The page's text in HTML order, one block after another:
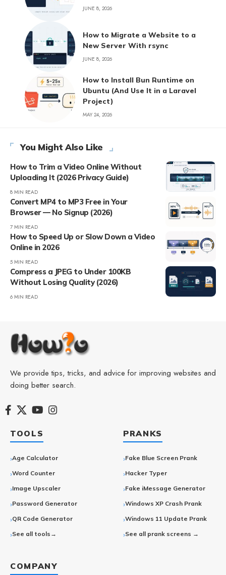
JUNE 8, 2026
How to Migrate a Website to a
New Server With rsync
JUNE 8, 2026
How to Install Bun Runtime on
Ubuntu (And Use It in a Laravel
Project)
MAY 24, 2026
You Might Also Like
How to Trim a Video Online Without
Uploading It (2026 Privacy Guide)
8 MIN READ
Convert MP4 to MP3 Free in Your
Browser — No Signup (2026)
7 MIN READ
How to Speed Up or Slow Down a Video
Online in 2026
5 MIN READ
Compress a JPEG to Under 100KB
Without Losing Quality (2026)
6 MIN READ
We provide tips, tricks, and advice for improving websites and
doing better search.
TOOLS
Age Calculator
Word Counter
Image Upscaler
Password Generator
QR Code Generator
See all tools→
PRANKS
Fake Blue Screen Prank
Hacker Typer
Fake iMessage Generator
Windows XP Crash Prank
Windows 11 Update Prank
See all prank screens →
COMPANY